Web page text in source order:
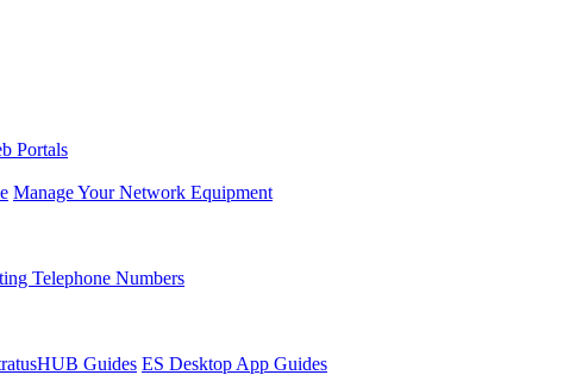
Portals
Manage Your Network Equipment
Telephone Numbers
Guides ES Desktop App Guides